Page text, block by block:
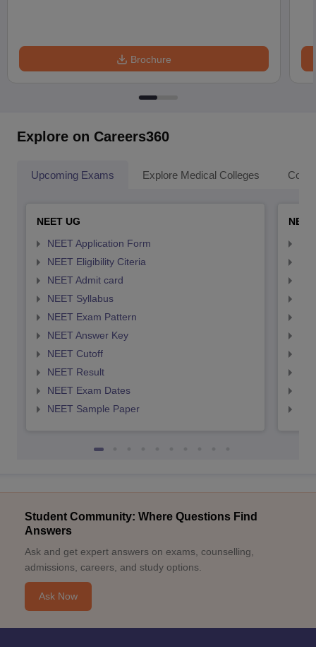
Brochure
Explore on Careers360
Upcoming Exams Explore Medical Colleges
NEET UG
NEET Application Form
NEET Eligibility Citeria
NEET Admit card
NEET Syllabus
NEET Exam Pattern
NEET Answer Key
NEET Cutoff
NEET Result
NEET Exam Dates
NEET Sample Paper
Student Community: Where Questions Find
Answers
Ask and get expert answers on exams, counselling,
admissions, careers, and study options.
Ask Now